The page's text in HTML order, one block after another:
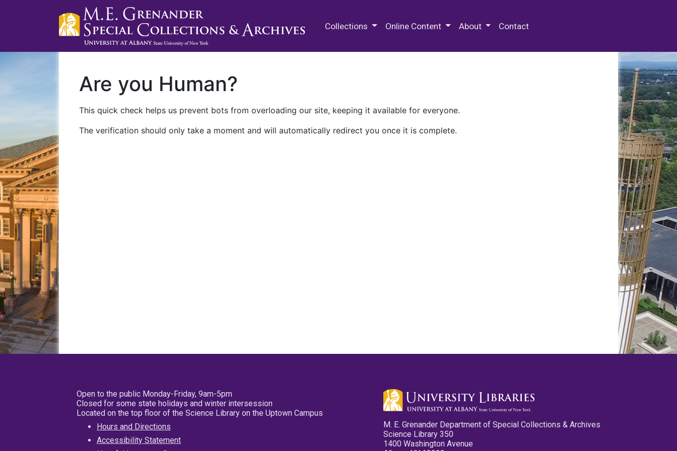
Collections Online Content About Contact
Are you Human?
This quick check helps us prevent bots from overloading our site, keeping it available for everyone.
The verification should only take a moment and will automatically redirect you once it is complete.
Open to the public Monday-Friday, 9am-5pm
Closed for some state holidays and winter intersession
Located on the top floor of the Science Library on the Uptown Campus
Hours and Directions
Accessibility Statement
M. E. Grenander Department of Special Collections & Archives
Science Library 350
1400 Washington Avenue